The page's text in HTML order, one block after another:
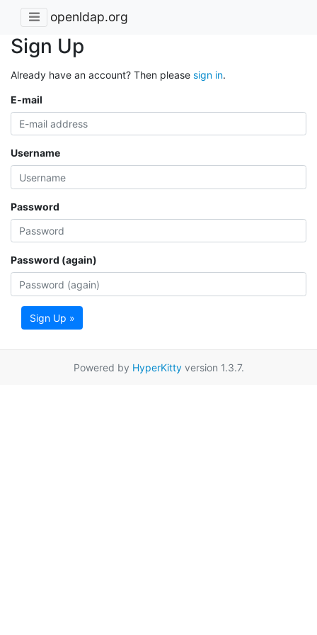
openldap.org
Sign Up
Already have an account? Then please sign in.
E-mail
Username
Password
Password (again)
Sign Up »
Powered by HyperKittyversion 1.3.7.